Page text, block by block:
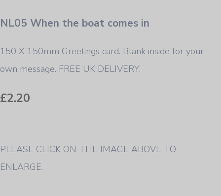
NL05 When the boat comes in
150 X 150mm Greetings card. Blank inside for your
own message. FREE UK DELIVERY.
£2.20
PLEASE CLICK ON THE IMAGE ABOVE TO
ENLARGE.